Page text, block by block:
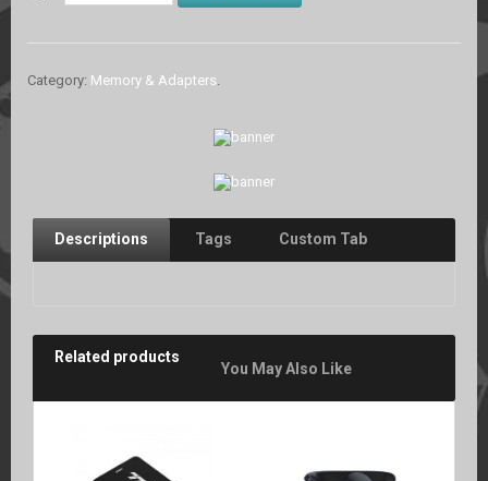
Category: Memory & Adapters.
Descriptions Tags Custom Tab
Related products
You May Also Like